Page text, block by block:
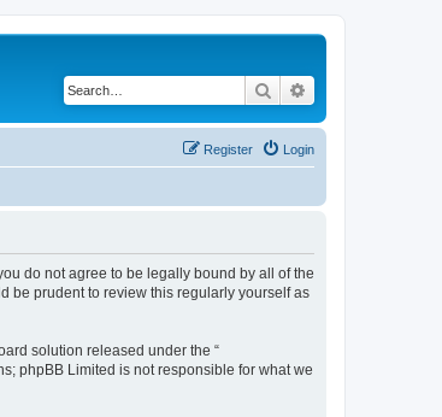
Search
Login
Register
do not agree to be legally bound by all of the
be prudent to review this regularly yourself as
solution released under the “
phpBB Limited is not responsible for what we